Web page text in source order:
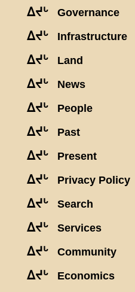
ᐃᔪᒡ Governance
ᐃᔪᒡ Infrastructure
ᐃᔪᒡ Land
ᐃᔪᒡ News
ᐃᔪᒡ People
ᐃᔪᒡ Past
ᐃᔪᒡ Present
ᐃᔪᒡ Privacy Policy
ᐃᔪᒡ Search
ᐃᔪᒡ Services
ᐃᔪᒡ Community
ᐃᔪᒡ Economics